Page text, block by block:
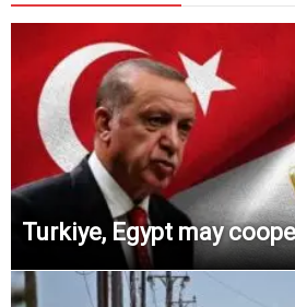
Turkiye, Egypt may